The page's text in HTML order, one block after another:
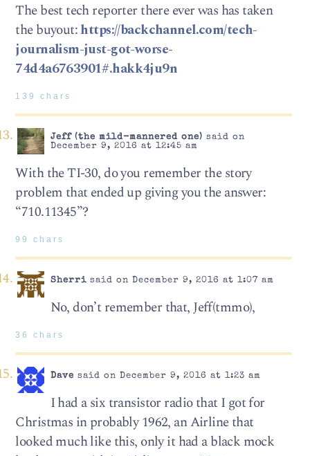
The best tech reporter there ever was has taken
the buyout:https://backchannel.com/tech-
journalism-just-got-worse-
74d4a6763901#.hakk4ju9n
139 chars
Jeff (the mild-mannered one) said on
December 9, 2016 at 12:45 am
With the TI-30, do you remember the story
problem that ended up giving you the answer:
“710.11345”?
99 chars
Sherrisaid on December 9, 2016 at 1:07 am
No, don’t remember that, Jeff(tmmo),
36 chars
Dave said on December 9, 2016 at 1:23 am
I had a six transistor radio that I got for
Christmas in probably 1962, an Airline that
looked much like this, only it had a black mock